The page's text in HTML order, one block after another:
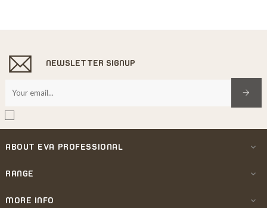
NEWSLETTER SIGNUP
ABOUT EVA PROFESSIONAL 
RANGE 
MORE INFO 